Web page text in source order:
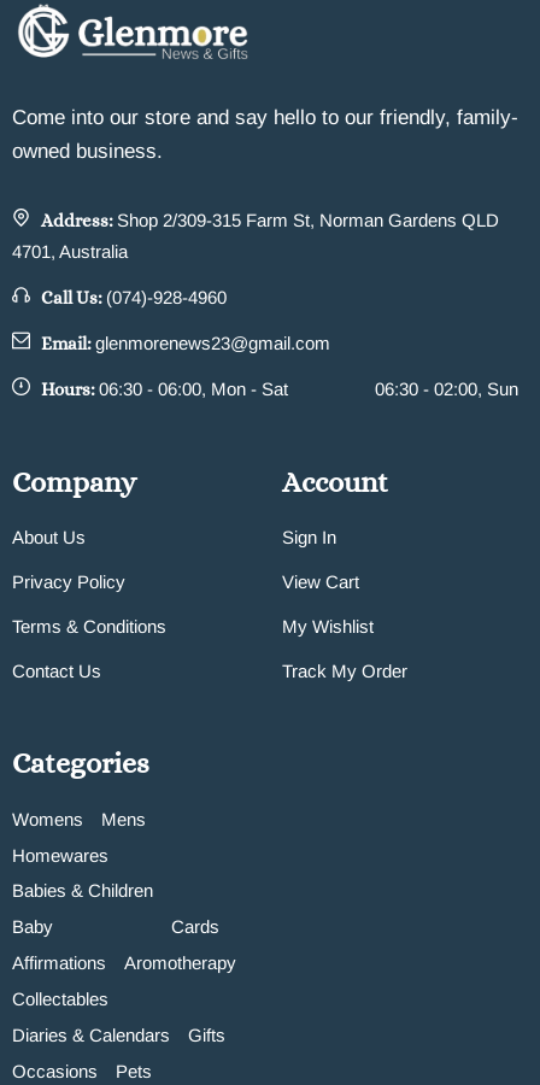
Come into our store and say hello to our friendly, family-
owned business.
Address: Shop 2/309-315 Farm St, Norman Gardens QLD
4701, Australia
Call Us: (074)-928-4960
Email:glenmorenews23@gmail.com
Hours:06:30 - 06:00, Mon - Sat 06:30 - 02:00, Sun
Company
About Us
Privacy Policy
Terms & Conditions
Contact Us
Account
Sign In
View Cart
My Wishlist
Track My Order
Categories
Womens
Mens
Homewares
Babies & Children
Baby
Cards
Affirmations
Aromotherapy
Collectables
Diaries & Calendars
Gifts
Occasions
Pets